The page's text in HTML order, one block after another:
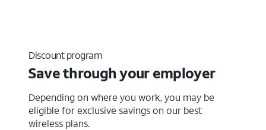
Discount program
Save through your employer
Depending on where you work, you may be
eligible for exclusive savings on our best
wireless plans.